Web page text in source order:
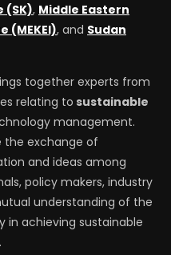
(SK), Middle Eastern
(MEKEI), and Sudan
together experts from
relating to sustainable
management.
the exchange of
and ideas among
policy makers, industry
understanding of the
in achieving sustainable